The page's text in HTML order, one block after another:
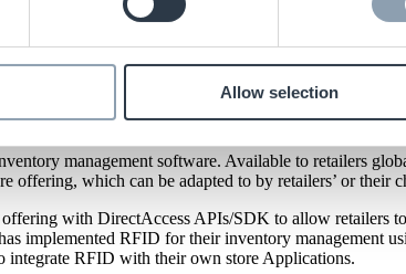
Allow selection
to their ItemOptix™ Software.
to their ItemOptix™ Software.
from January 14 to January 16th. We will be
which we first unveiled the year prior at NRF
management software. Available to retailers
which can be adapted to by retailers’ or their
with DirectAccess APIs/SDK to allow retailers
implemented RFID for their inventory management
RFID with their own store Applications.